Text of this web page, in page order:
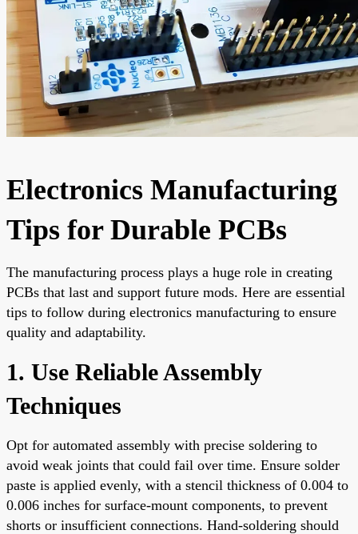
Electronics Manufacturing
Tips for Durable PCBs
The manufacturing process plays a huge role in creating
PCBs that last and support future mods. Here are essential
tips to follow during electronics manufacturing to ensure
quality and adaptability.
1. Use Reliable Assembly
Techniques
Opt for automated assembly with precise soldering to
avoid weak joints that could fail over time. Ensure solder
paste is applied evenly, with a stencil thickness of 0.004 to
0.006 inches for surface-mount components, to prevent
shorts or insufficient connections. Hand-soldering should